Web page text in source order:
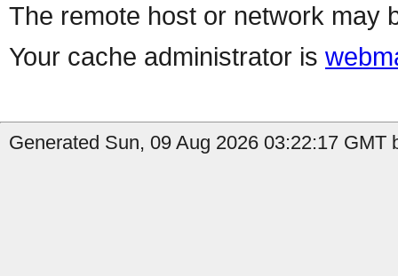
The remote host or network may
Your cache administrator is
Generated Sun, 09 Aug 2026 03:22:17